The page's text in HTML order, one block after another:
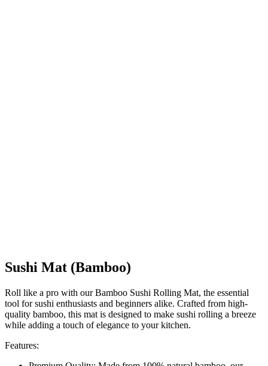
Sushi Mat (Bamboo)
Roll like a pro with our Bamboo Sushi Rolling Mat, the essential
tool for sushi enthusiasts and beginners alike. Crafted from high-
quality bamboo, this mat is designed to make sushi rolling a breeze
while adding a touch of elegance to your kitchen.
Features: